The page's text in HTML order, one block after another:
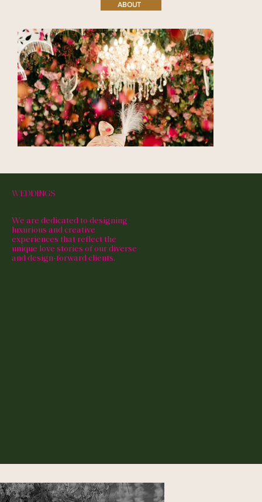
ABOUT
WEDDINGS
We are dedicated to designing
luxurious and creative
experiences that reflect the
unique love stories of our diverse
and design-forward clients.